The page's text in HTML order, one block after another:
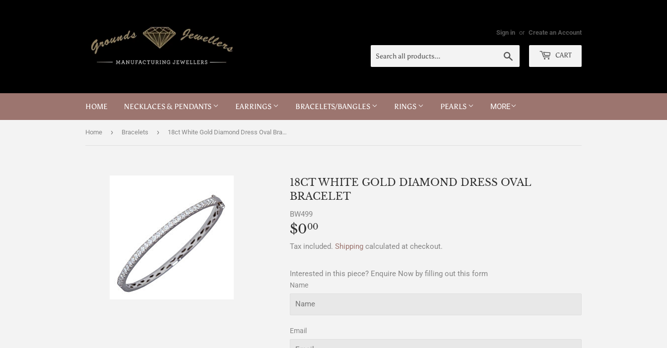
Sign in or Create an Account
CART
HOME NECKLACES & PENDANTS EARRINGS BRACELETS/BANGLES RINGS PEARLS MORE
Home › Bracelets › 18ct White Gold Diamond Dress Oval Bracelet
18CT WHITE GOLD DIAMOND DRESS OVAL
BRACELET
BW499
$000
Tax included. Shipping calculated at checkout.
Interested in this piece? Enquire Now by filling out this form
Name
Email